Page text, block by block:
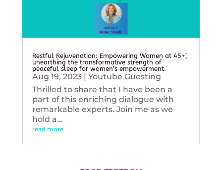
Restful Rejuvenation: Empowering Women at 45+’,
unearthing the transformative strength of
peaceful sleep for women’s empowerment.
Aug 19, 2023| Youtube Guesting
Thrilled to share that I have been a
part of this enriching dialogue with
remarkable experts. Join me as we
hold a...
read more